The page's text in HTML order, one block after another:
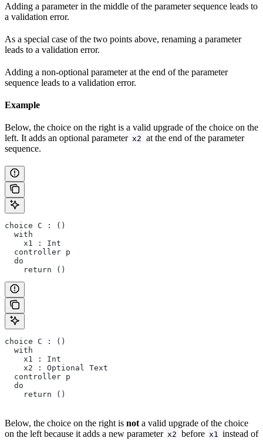
Adding a parameter in the middle of the parameter sequence leads to
a validation error.
As a special case of the two points above, renaming a parameter
leads to a validation error.
Adding a non-optional parameter at the end of the parameter
sequence leads to a validation error.
Example
Below, the choice on the right is a valid upgrade of the choice on the
left. It adds an optional parameter x2 at the end of the parameter
sequence.
choice C : ()
  with
    x1 : Int
  controller p
  do
    return ()
choice C : ()
  with
    x1 : Int
    x2 : Optional Text
  controller p
  do
    return ()
Below, the choice on the right is not a valid upgrade of the choice
on the left because it adds a new parameter x2 before x1
instead of